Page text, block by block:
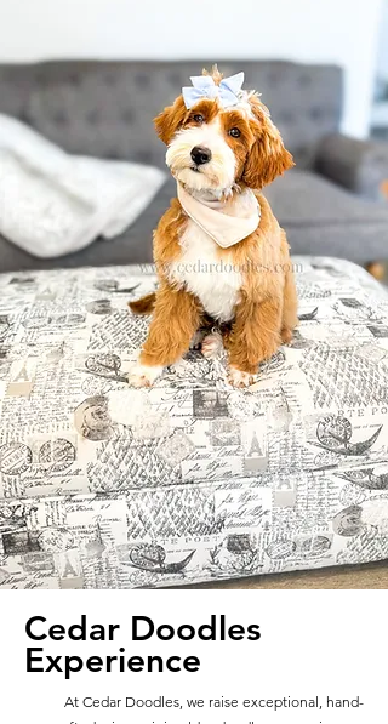
Cedar Doodles
Experience
At Cedar Doodles, we raise exceptional, hand-